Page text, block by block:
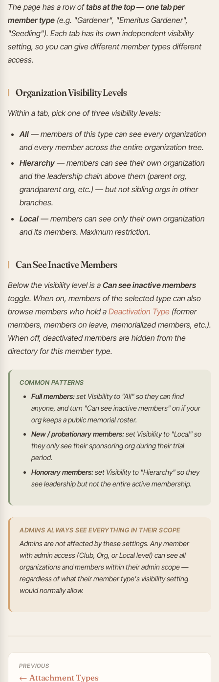
The page has a row oftabs at the top — one tab per
member type (e.g. "Gardener", "Emeritus Gardener",
"Seedling"). Each tab has its own independent visibility
setting, so you can give different member types different
access.
Organization Visibility Levels
Within a tab, pick one of three visibility levels:
All — members of this type can see every organization
and every member across the entire organization tree.
Hierarchy — members can see their own organization
and the leadership chain above them (parent org,
grandparent org, etc.) — but not sibling orgs in other
branches.
Local — members can see only their own organization
and its members. Maximum restriction.
Can See Inactive Members
Below the visibility level is a Can see inactive members
toggle. When on, members of the selected type can also
browse members who hold a Deactivation Type (former
members, members on leave, memorialized members, etc.).
When off, deactivated members are hidden from the
directory for this member type.
COMMON PATTERNS
Full members:set Visibility to "All" so they can find
anyone, and turn "Can see inactive members" on if your
org keeps a public memorial roster.
New / probationary members:set Visibility to "Local" so
they only see their sponsoring org during their trial
period.
Honorary members:set Visibility to "Hierarchy" so they
see leadership but not the entire active membership.
ADMINS ALWAYS SEE EVERYTHING IN THEIR SCOPE
Admins are not affected by these settings. Any member
with admin access (Club, Org, or Local level) can see all
organizations and members within their admin scope —
regardless of what their member type's visibility setting
would normally allow.
PREVIOUS
← Attachment Types